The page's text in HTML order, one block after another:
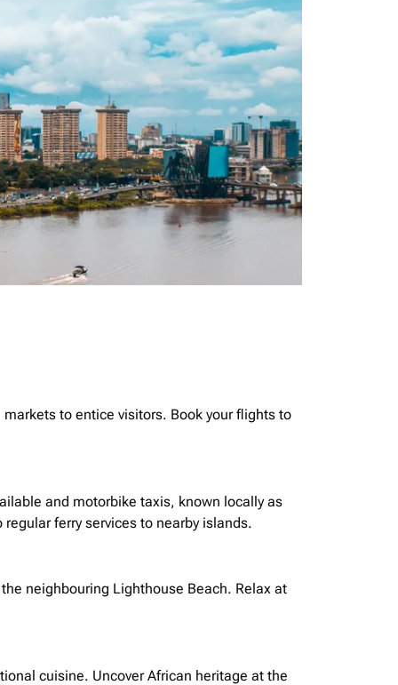
to entice visitors. Book your flights to
and motorbike taxis, known locally as
ferry services to nearby islands.
neighbouring Lighthouse Beach. Relax at
cuisine. Uncover African heritage at the